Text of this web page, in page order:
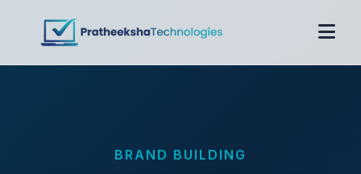
Case Studies
BRAND BUILDING